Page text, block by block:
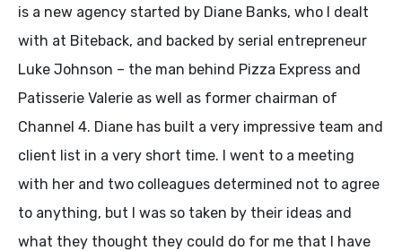
is a new agency started by Diane Banks, who I dealt
with at Biteback, and backed by serial entrepreneur
Luke Johnson – the man behind Pizza Express and
Patisserie Valerie as well as former chairman of
Channel 4. Diane has built a very impressive team and
client list in a very short time. I went to a meeting
with her and two colleagues determined not to agree
to anything, but I was so taken by their ideas and
what they thought they could do for me that I have